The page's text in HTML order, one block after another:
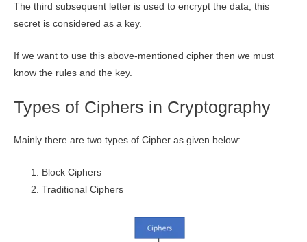
The third subsequent letter is used to encrypt the data, this
secret is considered as a key.
If we want to use this above-mentioned cipher then we must
know the rules and the key.
Types of Ciphers in Cryptography
Mainly there are two types of Cipher as given below:
Block Ciphers
Traditional Ciphers